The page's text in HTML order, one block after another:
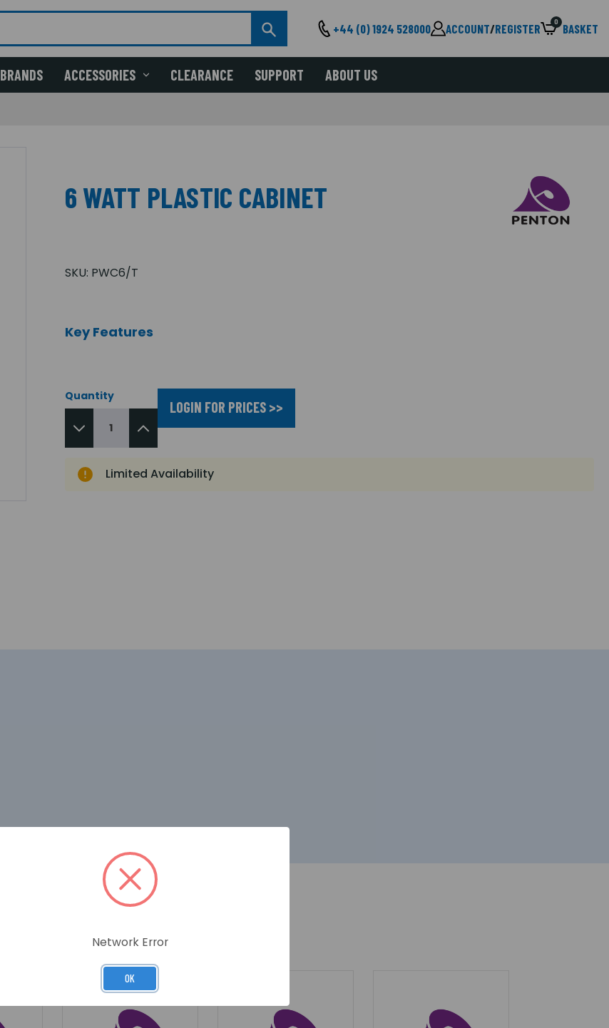
+44 (0) 1924 528000 ACCOUNT/REGISTER 0 BASKET
BRANDS ACCESSORIES CLEARANCE SUPPORT ABOUT US
6 WATT PLASTIC CABINET
SKU: PWC6/T
Key Features
Quantity
LOGIN FOR PRICES >>
Limited Availability
Network Error
OK